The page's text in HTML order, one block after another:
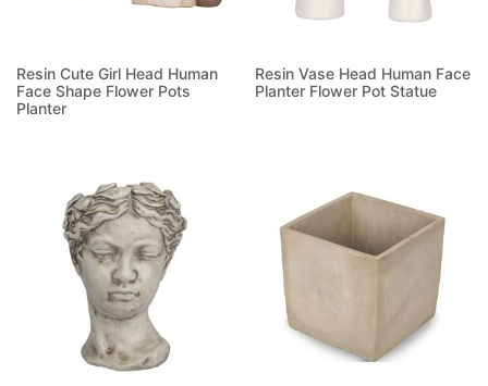
Resin Cute Girl Head Human
Face Shape Flower Pots
Planter
Resin Vase Head Human Face
Planter Flower Pot Statue